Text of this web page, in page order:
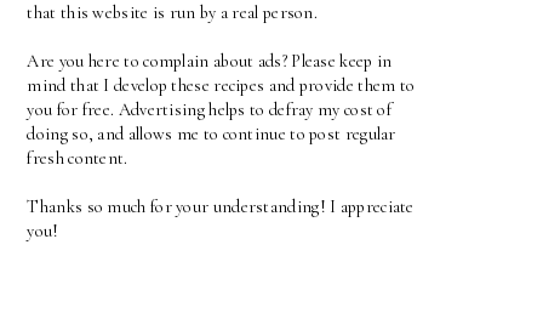
that this website is run by a real person.
Are you here to complain about ads? Please keep in
mind that I develop these recipes and provide them to
you for free. Advertising helps to defray my cost of
doing so, and allows me to continue to post regular
fresh content.
Thanks so much for your understanding! I appreciate
you!